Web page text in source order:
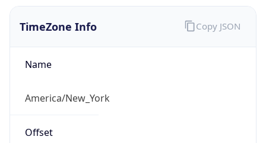
TimeZone Info
Name
America/New_York
Offset
Copy JSON